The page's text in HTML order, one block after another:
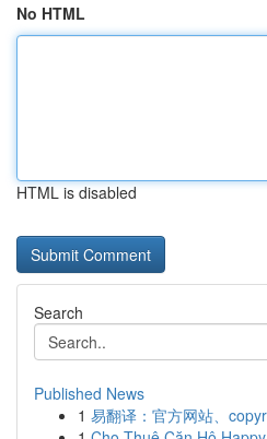
No HTML
HTML is disabled
Search
Published News
1 易翻译：官方网站、